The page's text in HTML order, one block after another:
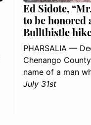
Ed Sidote,
to be honored
Bullthistle
PHARSALIA —
Chenango
name of a man
July 31st